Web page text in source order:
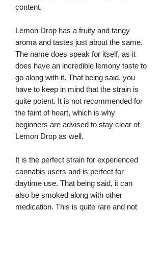
content.
Lemon Drop has a fruity and tangy
aroma and tastes just about the same.
The name does speak for itself, as it
does have an incredible lemony taste to
go along with it. That being said, you
have to keep in mind that the strain is
quite potent. It is not recommended for
the faint of heart, which is why
beginners are advised to stay clear of
Lemon Drop as well.
It is the perfect strain for experienced
cannabis users and is perfect for
daytime use. That being said, it can
also be smoked along with other
medication. This is quite rare and not